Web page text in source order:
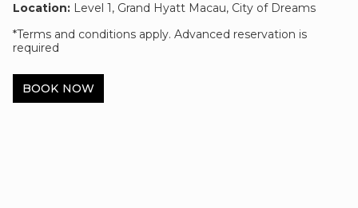
Location: Level 1, Grand Hyatt Macau, City of Dreams
*Terms and conditions apply. Advanced reservation is
required
BOOK NOW